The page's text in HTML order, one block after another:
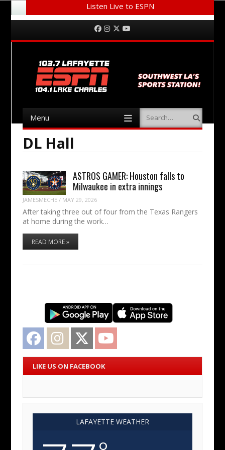
Listen Live to ESPN
Menu Facebook
Instagram
Twitter
Menu Search
DL Hall
ASTROS GAMER: Houston falls to
Milwaukee in extra innings
JAMESMECHE / MAY 29, 2026
After taking three out of four from the Texas Rangers
at home during the work…
READ MORE »
Facebook Instagram Twitter
LIKE US ON FACEBOOK
LAFAYETTE WEATHER